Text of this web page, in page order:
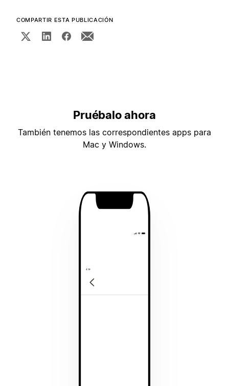
COMPARTIR ESTA PUBLICACIÓN
Pruébalo ahora
También tenemos las correspondientes apps para
Mac y Windows.
4:19